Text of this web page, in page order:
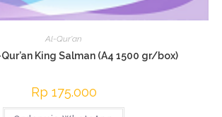
Al-Qur'an
King Salman (A4 1500 gr/box)
Rp 175.000